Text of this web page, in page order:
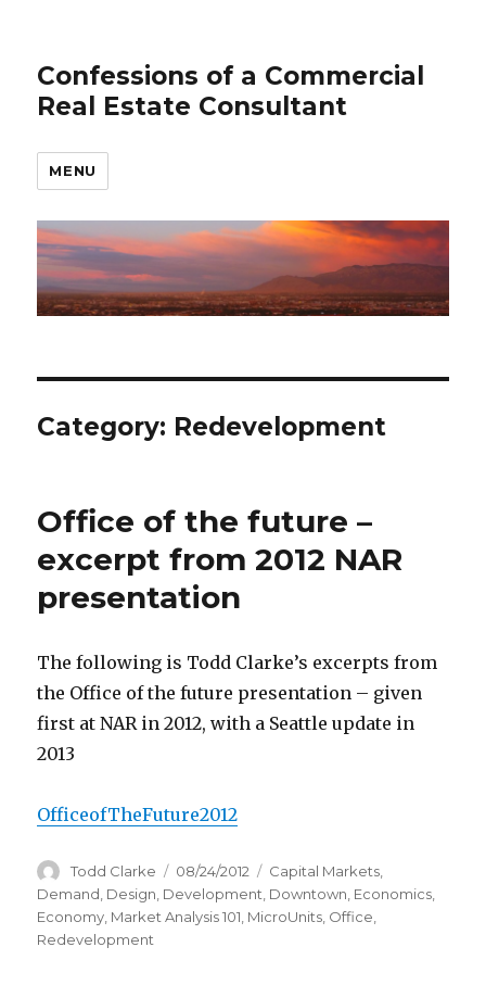
Confessions of a Commercial
Real Estate Consultant
MENU
Category: Redevelopment
Office of the future –
excerpt from 2012 NAR
presentation
The following is Todd Clarke’s excerpts from
the Office of the future presentation – given
first at NAR in 2012, with a Seattle update in
2013
OfficeofTheFuture2012
Author
Todd Clarke
Posted
on
08/24/2012 Categories
Capital Markets,
Demand, Design, Development, Downtown, Economics,
Economy, Market Analysis 101, MicroUnits, Office,
Redevelopment